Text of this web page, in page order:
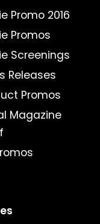
Promo 2016
Promos
Screenings
Releases
Promos
Magazine